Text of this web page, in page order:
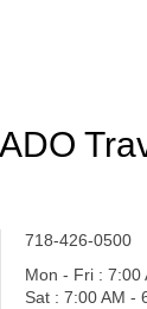
718-426-0500
Mon - Fri : 7:00
Sat : 7:00 AM -